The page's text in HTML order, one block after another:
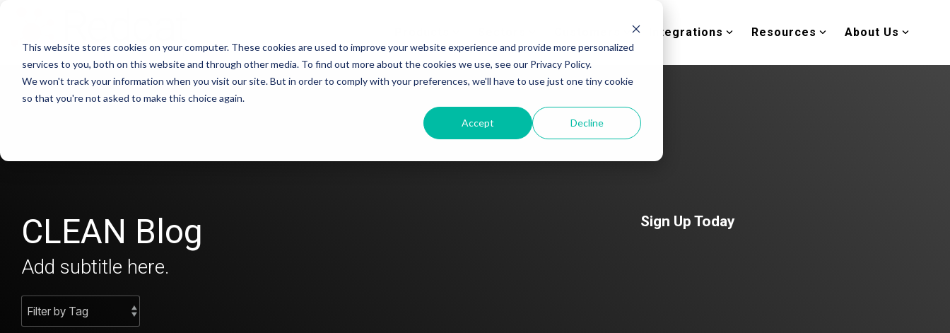
This website stores cookies on your computer. These cookies are used to improve your website experience and provide more personalized
services to you, both on this website and through other media. To find out more about the cookies we use, see our Privacy Policy.
We won't track your information when you visit our site. But in order to comply with your preferences, we'll have to use just one tiny cookie
so that you're not asked to make this choice again.
Accept Decline
Integrations Resources About Us
CLEAN Blog
Add subtitle here.
Sign Up Today